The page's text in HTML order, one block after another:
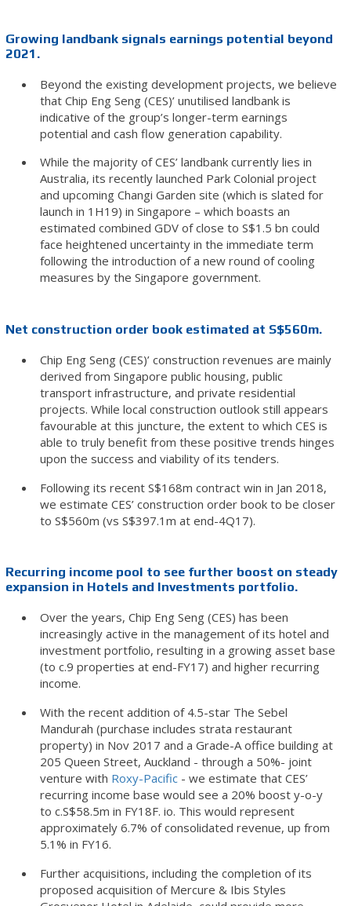
Growing landbank signals earnings potential beyond
2021.
Beyond the existing development projects, we believe
that Chip Eng Seng (CES)’ unutilised landbank is
indicative of the group’s longer-term earnings
potential and cash flow generation capability.
While the majority of CES’ landbank currently lies in
Australia, its recently launched Park Colonial project
and upcoming Changi Garden site (which is slated for
launch in 1H19) in Singapore – which boasts an
estimated combined GDV of close to S$1.5 bn could
face heightened uncertainty in the immediate term
following the introduction of a new round of cooling
measures by the Singapore government.
Net construction order book estimated at S$560m.
Chip Eng Seng (CES)’ construction revenues are mainly
derived from Singapore public housing, public
transport infrastructure, and private residential
projects. While local construction outlook still appears
favourable at this juncture, the extent to which CES is
able to truly benefit from these positive trends hinges
upon the success and viability of its tenders.
Following its recent S$168m contract win in Jan 2018,
we estimate CES’ construction order book to be closer
to S$560m (vs S$397.1m at end-4Q17).
Recurring income pool to see further boost on steady
expansion in Hotels and Investments portfolio.
Over the years, Chip Eng Seng (CES) has been
increasingly active in the management of its hotel and
investment portfolio, resulting in a growing asset base
(to c.9 properties at end-FY17) and higher recurring
income.
With the recent addition of 4.5-star The Sebel
Mandurah (purchase includes strata restaurant
property) in Nov 2017 and a Grade-A office building at
205 Queen Street, Auckland - through a 50%- joint
venture with Roxy-Pacific- we estimate that CES’
recurring income base would see a 20% boost y-o-y
to c.S$58.5m in FY18F. io. This would represent
approximately 6.7% of consolidated revenue, up from
5.1% in FY16.
Further acquisitions, including the completion of its
proposed acquisition of Mercure & Ibis Styles